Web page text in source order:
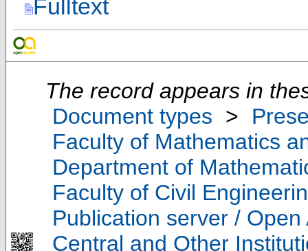
Fulltext
The record appears in
Document types >
Faculty of Mathematics
Department of
Faculty of Civil
Publication server / Open
Central and Other